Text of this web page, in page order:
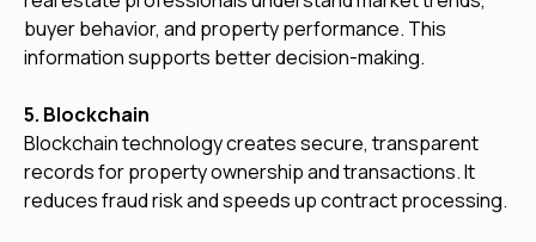
buyer behavior, and property performance. This
information supports better decision-making.
5. Blockchain
Blockchain technology creates secure, transparent
records for property ownership and transactions. It
reduces fraud risk and speeds up contract processing.